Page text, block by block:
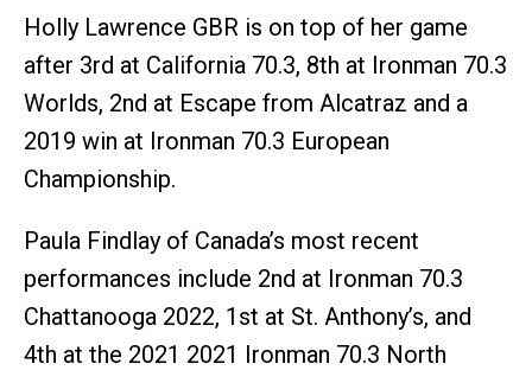
Holly Lawrence GBR is on top of her game
after 3rd at California 70.3, 8th at Ironman 70.3
Worlds, 2nd at Escape from Alcatraz and a
2019 win at Ironman 70.3 European
Championship.
Paula Findlay of Canada’s most recent
performances include 2nd at Ironman 70.3
Chattanooga 2022, 1st at St. Anthony’s, and
4th at the 2021 2021 Ironman 70.3 North